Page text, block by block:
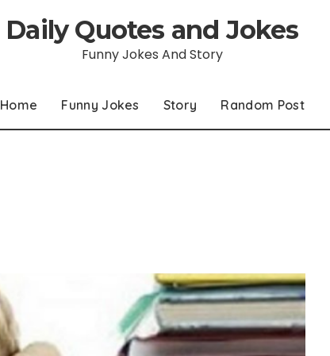
Daily Quotes and Jokes
Funny Jokes And Story
Home Funny Jokes Story Random Post